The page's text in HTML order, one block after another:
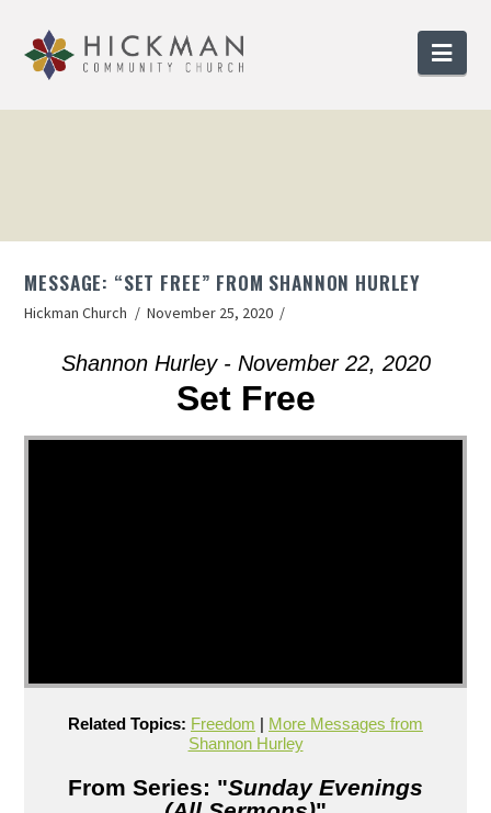
MESSAGE: “SET FREE” FROM SHANNON HURLEY
Hickman Church November 25, 2020
Shannon Hurley - November 22, 2020
Set Free
Related Topics: Freedom | More Messages from
Shannon Hurley
From Series: "Sunday Evenings